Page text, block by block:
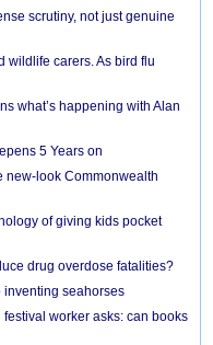
scrutiny, not just genuine
wildlife carers. As bird flu
what’s happening with Alan
5 Years on
new-look Commonwealth
of giving kids pocket
drug overdose fatalities?
inventing seahorses
worker asks: can books